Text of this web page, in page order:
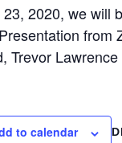
2020, we will
from
Trevor
to calendar